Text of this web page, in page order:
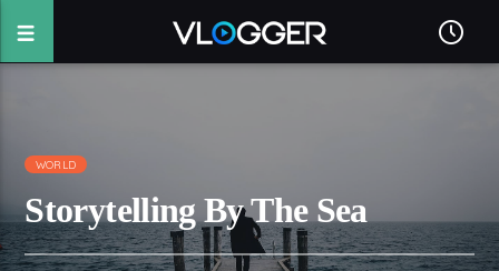
WORLD
Storytelling By The Sea